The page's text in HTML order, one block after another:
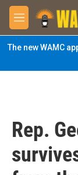
Skip to main
M
e
n
u
The new WAMC
Rep.